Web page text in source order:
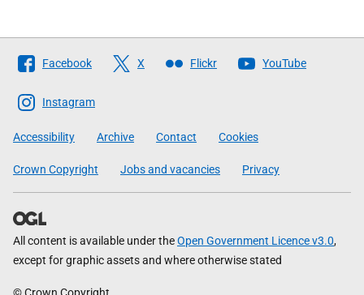
Follow
The
Scottish
Government
Facebook X Flickr YouTube
Instagram
Accessibility Archive Contact Cookies
Crown Copyright Jobs and vacancies Privacy
All content is available under theOpen Government Licence v3.0,
except for graphic assets and where otherwise stated